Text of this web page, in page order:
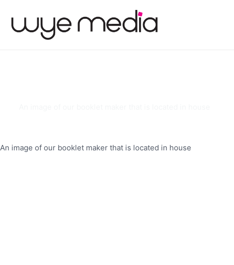
An image of our booklet maker that is located in house